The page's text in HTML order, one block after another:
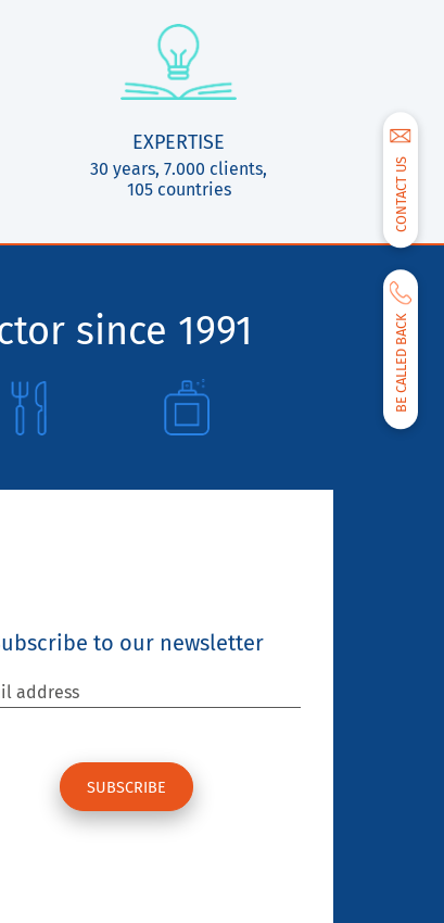
CONTACT US
BE CALLED BACK
EXPERTISE
30 years, 7.000 clients,
105 countries
since 1991
to our newsletter
address